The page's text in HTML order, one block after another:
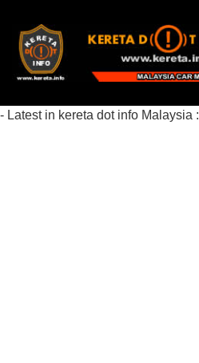
- Latest in kereta dot info Malaysia :